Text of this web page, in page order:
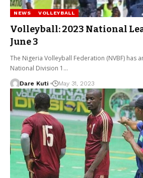
NEWS VOLLEYBALL
Volleyball: 2023 National
June 3
The Nigeria Volleyball Federation (NVBF) has
National Division 1…
Dare Kuti May 31, 2023